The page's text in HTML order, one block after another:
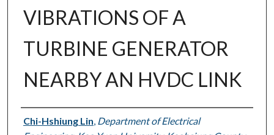
VIBRATIONS OF A
TURBINE GENERATOR
NEARBY AN HVDC LINK
Authors
Chi-Hshiung Lin Department of Electrical